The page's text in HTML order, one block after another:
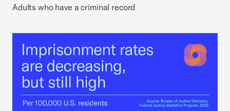
Adults who have a criminal record